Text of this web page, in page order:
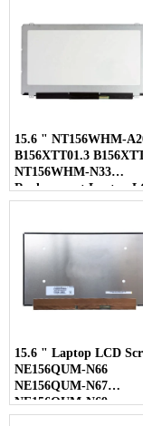
15.6 " NT156WHM-
B156XTT01.3
NT156WHM-N33
Replacement Laptop
Screen
15.6 " Laptop LCD
NE156QUM-N66
NE156QUM-N67
NE156QUM-N69
NE156QUM-N6C